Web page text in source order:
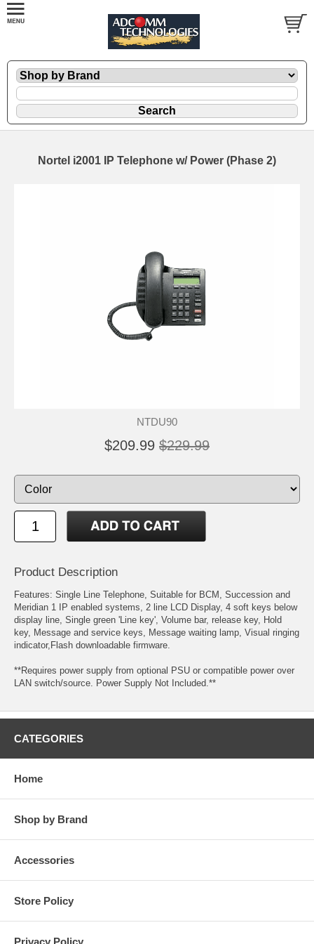
Nortel i2001 IP Telephone w/ Power (Phase 2)
NTDU90
$209.99 $229.99
Product Description
Features: Single Line Telephone, Suitable for BCM, Succession and
Meridian 1 IP enabled systems, 2 line LCD Display, 4 soft keys below
display line, Single green 'Line key', Volume bar, release key, Hold
key, Message and service keys, Message waiting lamp, Visual ringing
indicator,Flash downloadable firmware.
**Requires power supply from optional PSU or compatible power over
LAN switch/source. Power Supply Not Included.**
CATEGORIES
Home
Shop by Brand
Accessories
Store Policy
Privacy Policy